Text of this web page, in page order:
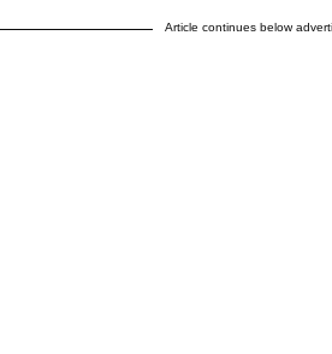
Article continues below